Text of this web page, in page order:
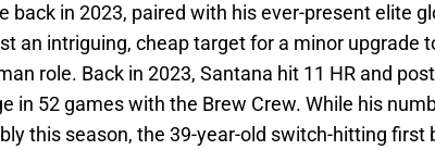
back in 2023, paired with his ever-present elite
an intriguing, cheap target for a minor upgrade
role. Back in 2023, Santana hit 11 HR and
in 52 games with the Brew Crew. While his
this season, the 39-year-old switch-hitting first